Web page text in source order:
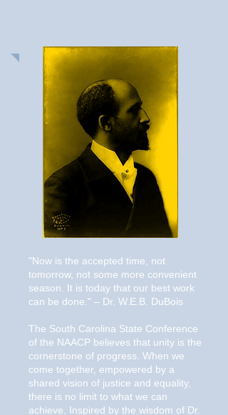
"Now is the accepted time, not
tomorrow, not some more convenient
season. It is today that our best work
can be done." – Dr. W.E.B. DuBois
The South Carolina State Conference
of the NAACP believes that unity is the
cornerstone of progress. When we
come together, empowered by a
shared vision of justice and equality,
there is no limit to what we can
achieve. Inspired by the wisdom of Dr.